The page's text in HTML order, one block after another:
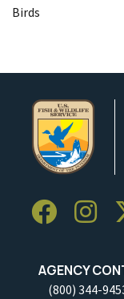
Birds
AGENCY
(800) 344-